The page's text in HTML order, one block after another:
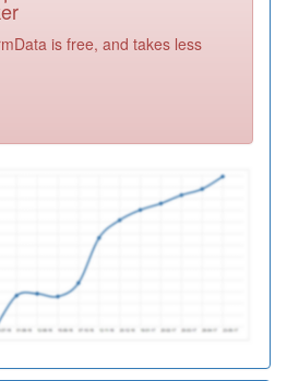
Registration
Registration
Gp
Registration
Required
is free, and takes less